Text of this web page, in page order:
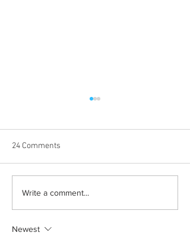
Learn how to romanticize
the mundane
24 Comments
Write a comment...
Newest